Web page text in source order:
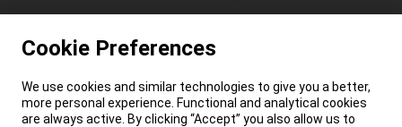
Cookie Preferences
We use cookies and similar technologies to give you a better,
more personal experience. Functional and analytical cookies
are always active. By clicking “Accept” you also allow us to